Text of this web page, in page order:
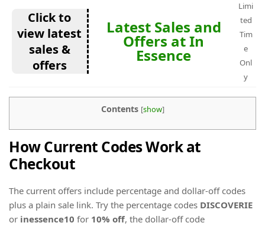
Click to
view latest
sales &
offers
Latest Sales and
Offers at In
Essence
Limi
ted
Tim
e
Onl
y
Contents [show]
How Current Codes Work at
Checkout
The current offers include percentage and dollar-off codes
plus a plain sale link. Try the percentage codes DISCOVERIE
or inessence10 for 10% off, the dollar-off code